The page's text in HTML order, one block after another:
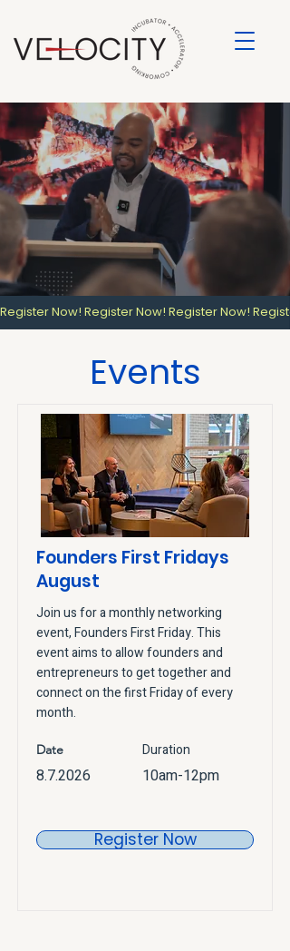
Register Now!
Events
Founders First Fridays
August
Join us for a monthly networking
event, Founders First Friday. This
event aims to allow founders and
entrepreneurs to get together and
connect on the first Friday of every
month.
Date
8.7.2026
Duration
10am-12pm
Register Now